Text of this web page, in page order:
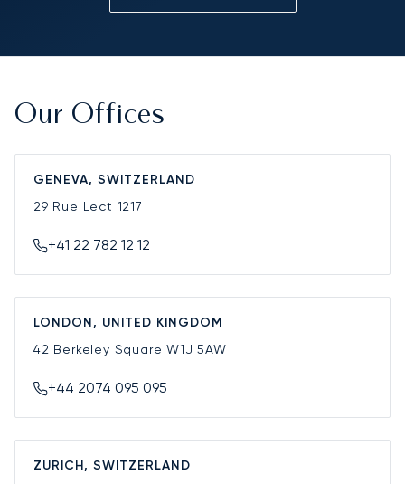
Our Offices
GENEVA, SWITZERLAND
29 Rue Lect 1217
+41 22 782 12 12
LONDON, UNITED KINGDOM
42 Berkeley SquareW1J 5AW
+44 2074 095 095
ZURICH, SWITZERLAND